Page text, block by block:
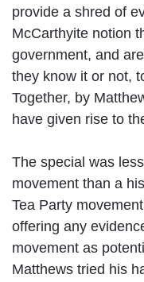
provide a shred of
McCarthyite notion
government, and
they know it or not,
Together, by
have given rise to
The special was
movement than a
Tea Party
offering any
movement as
Matthews tried his